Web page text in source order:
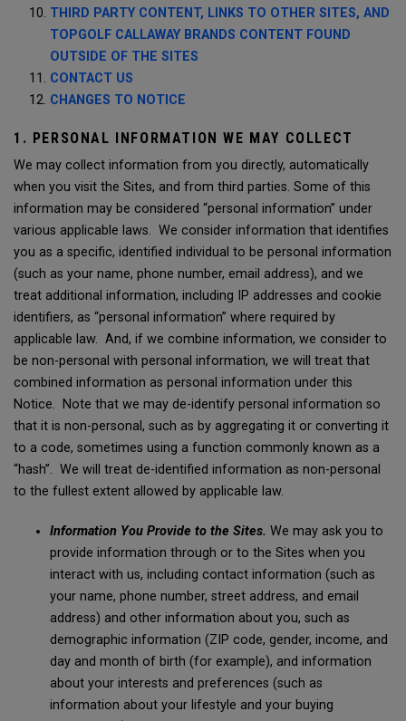
THIRD PARTY CONTENT, LINKS TO OTHER SITES, AND
TOPGOLF CALLAWAY BRANDS CONTENT FOUND
OUTSIDE OF THE SITES
CONTACT US
CHANGES TO NOTICE
1. PERSONAL INFORMATION WE MAY COLLECT
We may collect information from you directly, automatically
when you visit the Sites, and from third parties. Some of this
information may be considered “personal information” under
various applicable laws. We consider information that identifies
you as a specific, identified individual to be personal information
(such as your name, phone number, email address), and we
treat additional information, including IP addresses and cookie
identifiers, as “personal information” where required by
applicable law. And, if we combine information, we consider to
be non-personal with personal information, we will treat that
combined information as personal information under this
Notice. Note that we may de-identify personal information so
that it is non-personal, such as by aggregating it or converting it
to a code, sometimes using a function commonly known as a
“hash”. We will treat de-identified information as non-personal
to the fullest extent allowed by applicable law.
Information You Provide to the Sites. We may ask you to
provide information through or to the Sites when you
interact with us, including contact information (such as
your name, phone number, street address, and email
address) and other information about you, such as
demographic information (ZIP code, gender, income, and
day and month of birth (for example), and information
about your interests and preferences (such as
information about your lifestyle and your buying